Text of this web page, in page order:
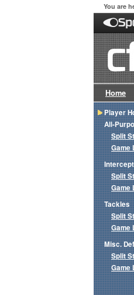
You are
Home
Player
All-
Split
Game
Split
Game
Tackles
Split
Game
Misc.
Split
Game